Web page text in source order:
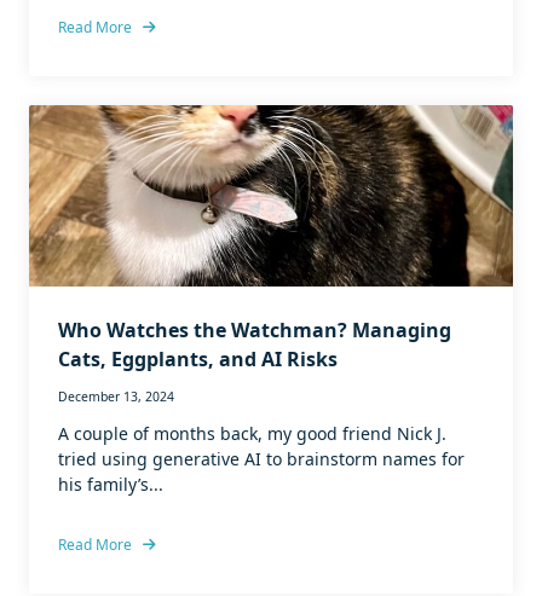
Read More
Who Watches the Watchman? Managing
Cats, Eggplants, and AI Risks
December 13, 2024
A couple of months back, my good friend Nick J.
tried using generative AI to brainstorm names for
his family’s...
Read More